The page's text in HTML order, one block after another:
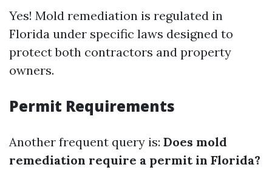
Yes! Mold remediation is regulated in
Florida under specific laws designed to
protect both contractors and property
owners.
Permit Requirements
Another frequent query is: Does mold
remediation require a permit in Florida?